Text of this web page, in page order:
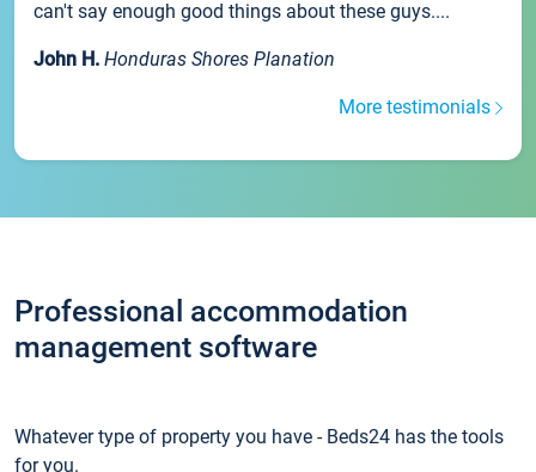
can't say enough good things about these guys....
John H. Honduras Shores Planation
More testimonials
Professional accommodation
management software
Whatever type of property you have - Beds24 has the tools
for you.